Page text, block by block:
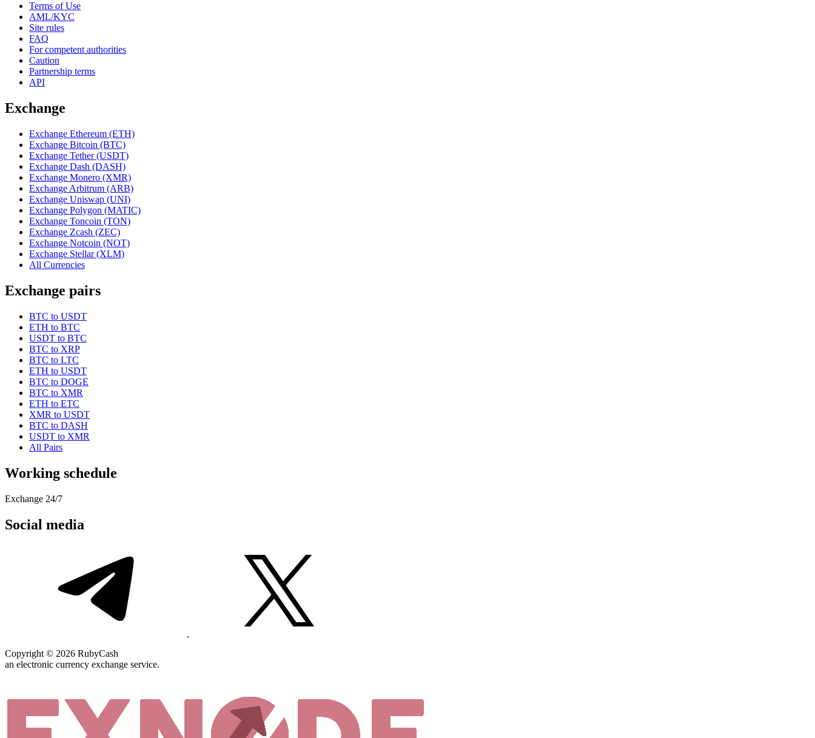
Terms of Use
AML/KYC
Site rules
FAQ
For competent authorities
Caution
Partnership terms
API
Exchange
Exchange Ethereum (ETH)
Exchange Bitcoin (BTC)
Exchange Tether (USDT)
Exchange Dash (DASH)
Exchange Monero (XMR)
Exchange Arbitrum (ARB)
Exchange Uniswap (UNI)
Exchange Polygon (MATIC)
Exchange Toncoin (TON)
Exchange Zcash (ZEC)
Exchange Notcoin (NOT)
Exchange Stellar (XLM)
All Currencies
Exchange pairs
BTC to USDT
ETH to BTC
USDT to BTC
BTC to XRP
BTC to LTC
ETH to USDT
BTC to DOGE
BTC to XMR
ETH to ETC
XMR to USDT
BTC to DASH
USDT to XMR
All Pairs
Working schedule
Exchange 24/7
Social media
Copyright © 2026 RubyCash
an electronic currency exchange service.